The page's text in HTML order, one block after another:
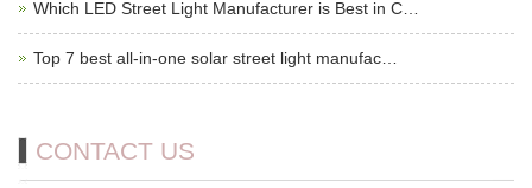
Which LED Street Light Manufacturer is Best in C…
Top 7 best all-in-one solar street light manufac…
CONTACT US